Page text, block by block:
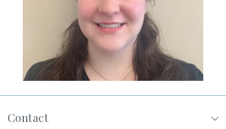
FOR PATIENTS
JOIN US
Contact